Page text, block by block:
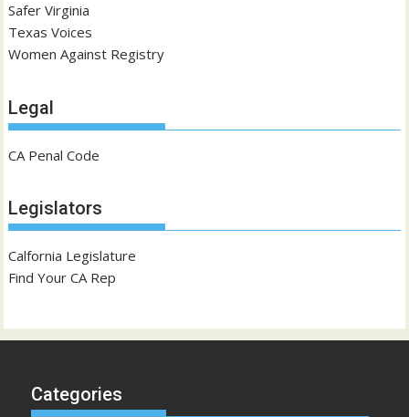
Safer Virginia
Texas Voices
Women Against Registry
Legal
CA Penal Code
Legislators
Calfornia Legislature
Find Your CA Rep
Categories